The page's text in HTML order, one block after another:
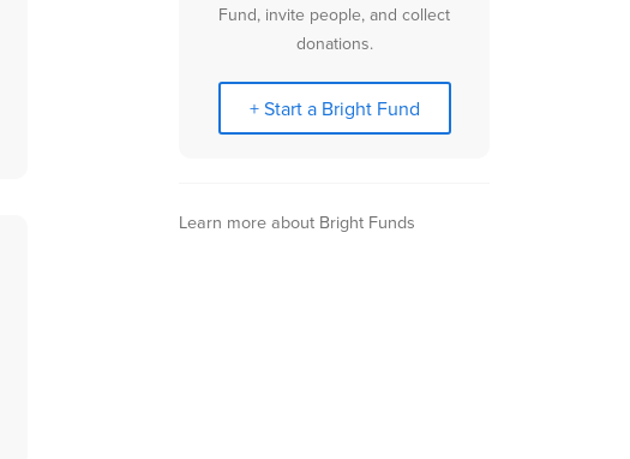
Fund, invite people, and collect
donations.
+ Start a Bright Fund
Learn more about Bright Funds